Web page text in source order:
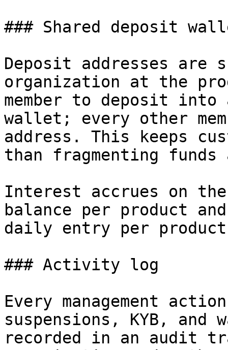
### Shared deposit
Deposit addresses are
organization at the
member to deposit
wallet; every other
address. This keeps
than fragmenting
Interest accrues on
balance per product
daily entry per
### Activity log
Every management
suspensions, KYB,
recorded in an audit